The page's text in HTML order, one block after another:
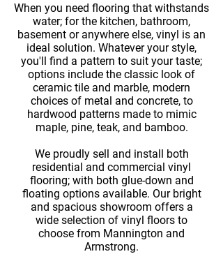
When you need flooring that withstands
water; for the kitchen, bathroom,
basement or anywhere else, vinyl is an
ideal solution. Whatever your style,
you'll find a pattern to suit your taste;
options include the classic look of
ceramic tile and marble, modern
choices of metal and concrete, to
hardwood patterns made to mimic
maple, pine, teak, and bamboo.
We proudly sell and install both
residential and commercial vinyl
flooring; with both glue-down and
floating options available. Our bright
and spacious showroom offers a
wide selection of vinyl floors to
choose from Mannington and
Armstrong.